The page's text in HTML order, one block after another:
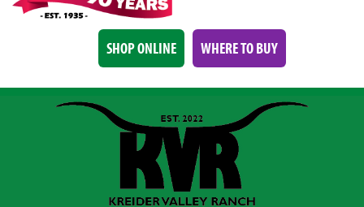
SHOP ONLINE WHERE TO BUY